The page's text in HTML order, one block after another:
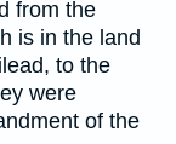
from the
is in the land
to the
were
of the